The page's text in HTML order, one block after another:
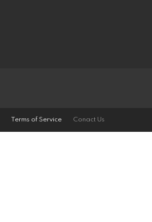
Terms of Service Conact Us